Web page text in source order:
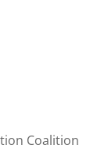
Coalition